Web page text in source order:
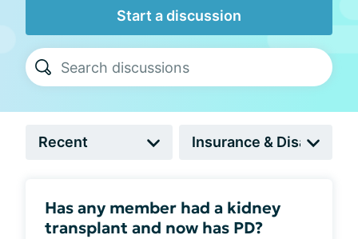
Start a discussion
Has any member had a kidney
transplant and now has PD?